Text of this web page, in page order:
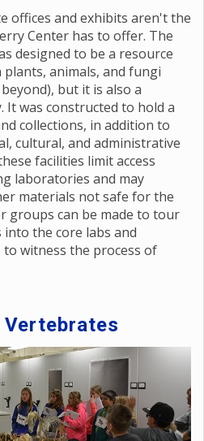
offices and exhibits aren't the
Center has to offer. The
designed to be a resource
animals, and fungi
but it is also a
It was constructed to hold a
collections, in addition to
cultural, and administrative
facilities limit access
laboratories and may
materials not safe for the
groups can be made to tour
into the core labs and
witness the process of
Vertebrates